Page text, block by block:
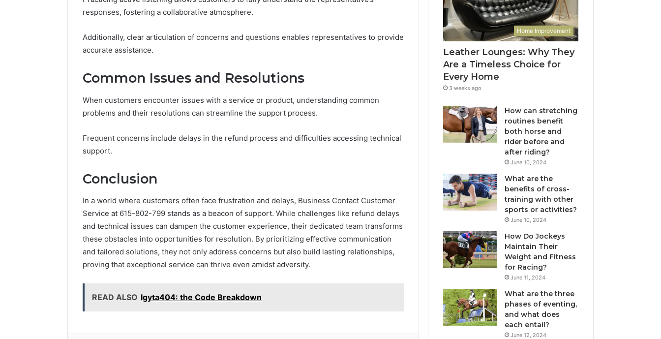
responses, fostering a collaborative atmosphere.
Additionally, clear articulation of concerns and questions enables representatives to provide
accurate assistance.
Common Issues and Resolutions
When customers encounter issues with a service or product, understanding common
problems and their resolutions can streamline the support process.
Frequent concerns include delays in the refund process and difficulties accessing technical
support.
Conclusion
In a world where customers often face frustration and delays, Business Contact Customer
Service at 615-802-799 stands as a beacon of support. While challenges like refund delays
and technical issues can dampen the customer experience, their dedicated team transforms
these obstacles into opportunities for resolution. By prioritizing effective communication
and tailored solutions, they not only address concerns but also build lasting relationships,
proving that exceptional service can thrive even amidst adversity.
READ ALSO Igyta404: the Code Breakdown
Home Improvement
Leather Lounges: Why They
Are a Timeless Choice for
Every Home
3 weeks ago
How can stretching
routines benefit
both horse and
rider before and
after riding?
June 10, 2024
What are the
benefits of cross-
training with other
sports or activities?
June 10, 2024
How Do Jockeys
Maintain Their
Weight and Fitness
for Racing?
June 11, 2024
What are the three
phases of eventing,
and what does
each entail?
June 12, 2024